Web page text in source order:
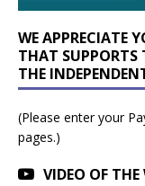
WE APPRECIATE
THAT SUPPORTS
THE
(Please enter your
pages.)
VIDEO OF THE